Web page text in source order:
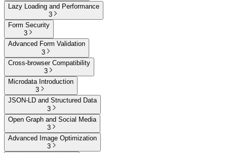
Lazy Loading and Performance
3
Form Security
3
Advanced Form Validation
3
Cross-browser Compatibility
3
Microdata Introduction
3
JSON-LD and Structured Data
3
Open Graph and Social Media
3
Advanced Image Optimization
3